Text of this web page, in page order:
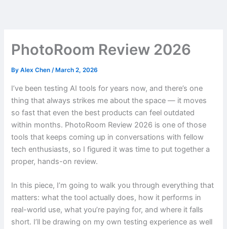
PhotoRoom Review 2026
ByAlex Chen/ March 2, 2026
I’ve been testing AI tools for years now, and there’s one
thing that always strikes me about the space — it moves
so fast that even the best products can feel outdated
within months. PhotoRoom Review 2026 is one of those
tools that keeps coming up in conversations with fellow
tech enthusiasts, so I figured it was time to put together a
proper, hands-on review.
In this piece, I’m going to walk you through everything that
matters: what the tool actually does, how it performs in
real-world use, what you’re paying for, and where it falls
short. I’ll be drawing on my own testing experience as well